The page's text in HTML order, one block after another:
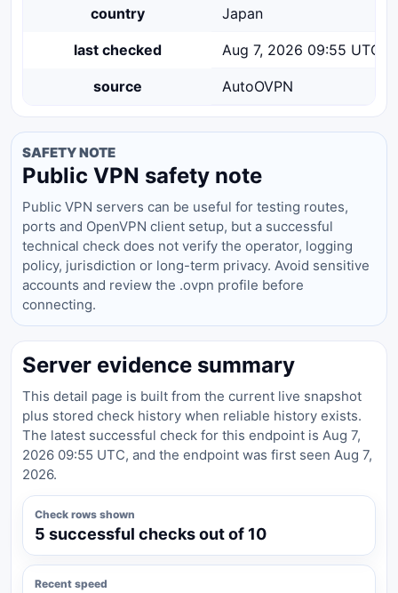
country Japan
last checked Aug 7, 2026 09:55 UTC
source AutoOVPN
SAFETY NOTE
Public VPN safety note
Public VPN servers can be useful for testing routes,
ports and OpenVPN client setup, but a successful
technical check does not verify the operator, logging
policy, jurisdiction or long-term privacy. Avoid sensitive
accounts and review the .ovpn profile before
connecting.
Server evidence summary
This detail page is built from the current live snapshot
plus stored check history when reliable history exists.
The latest successful check for this endpoint is Aug 7,
2026 09:55 UTC, and the endpoint was first seen Aug 7,
2026.
Check rows shown
5 successful checks out of 10
Recent speed